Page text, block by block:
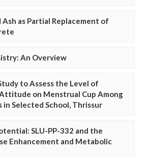
as Partial Replacement of
An Overview
to Assess the Level of
on Menstrual Cup Among
Selected School, Thrissur
SLU-PP-332 and the
Enhancement and Metabolic